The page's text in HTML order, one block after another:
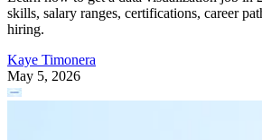
skills, salary ranges, certifications, career
hiring.
Kaye Timonera
May 5, 2026